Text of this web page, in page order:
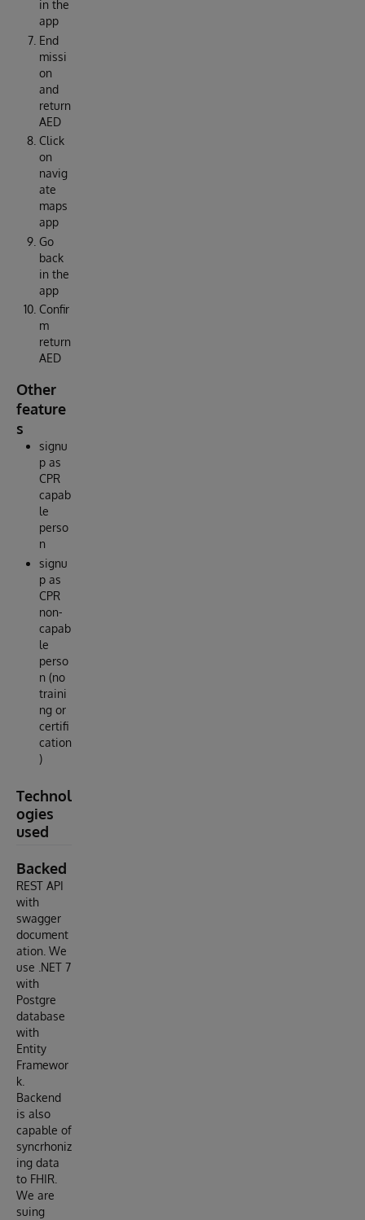
in the
app
End
missi
on
and
return
AED
Click
on
navig
ate
maps
app
Go
back
in the
app
Confir
m
return
AED
Other
feature
s
signu
p as
CPR
capab
le
perso
n
signu
p as
CPR
non-
capab
le
perso
n (no
traini
ng or
certifi
cation
)
Technol
ogies
used
Backed
REST API
with
swagger
document
ation. We
use .NET 7
with
Postgre
database
with
Entity
Framewor
k.
Backend
is also
capable of
syncrhoniz
ing data
to FHIR.
We are
suing